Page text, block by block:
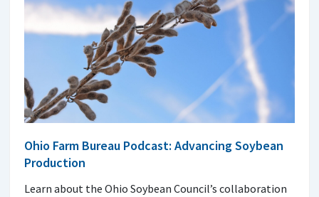
Ohio Farm Bureau Podcast: Advancing Soybean
Production
Learn about the Ohio Soybean Council’s collaboration